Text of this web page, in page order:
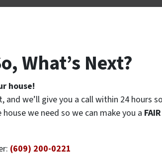
What’s Next?
house!
we’ll give you a call within 24 hours
we need so we can make you a
(609) 200-0221